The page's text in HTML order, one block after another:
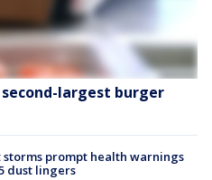
largest burger
storms prompt health warnings
dust lingers